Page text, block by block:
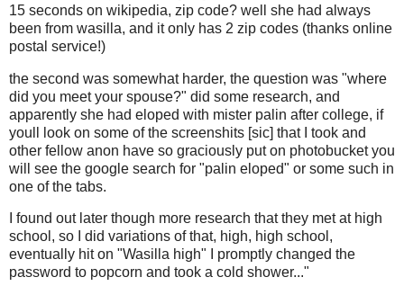
15 seconds on wikipedia, zip code? well she had always
been from wasilla, and it only has 2 zip codes (thanks online
postal service!)
the second was somewhat harder, the question was "where
did you meet your spouse?" did some research, and
apparently she had eloped with mister palin after college, if
youll look on some of the screenshits [sic] that I took and
other fellow anon have so graciously put on photobucket you
will see the google search for "palin eloped" or some such in
one of the tabs.
I found out later though more research that they met at high
school, so I did variations of that, high, high school,
eventually hit on "Wasilla high" I promptly changed the
password to popcorn and took a cold shower..."